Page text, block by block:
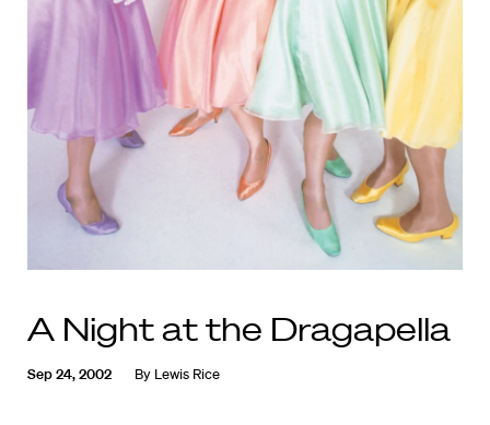
A Night at the Dragapella
Sep 24, 2002 By Lewis Rice